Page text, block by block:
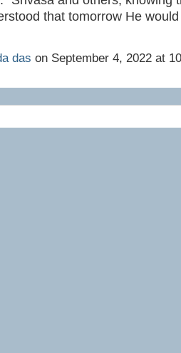
that tomorrow He
das on September 4, 2022 at